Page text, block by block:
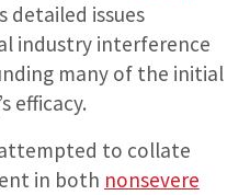
detailed issues
industry interference
many of the initial
efficacy.
to collate
in both nonsevere